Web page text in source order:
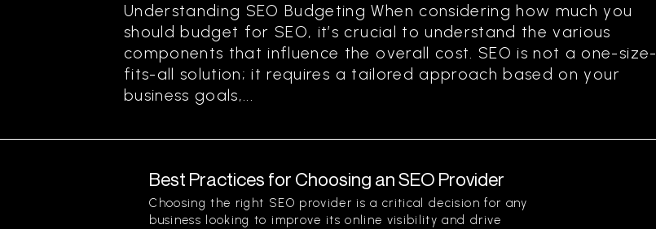
Understanding SEO Budgeting When considering how much you
should budget for SEO, it’s crucial to understand the various
components that influence the overall cost. SEO is not a one-size-
fits-all solution; it requires a tailored approach based on your
business goals,...
Best Practices for Choosing an SEO Provider
Choosing the right SEO provider is a critical decision for any
business looking to improve its online visibility and drive